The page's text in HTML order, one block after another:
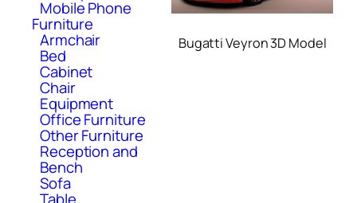
Mobile Phone
Furniture
Armchair
Bed
Cabinet
Chair
Equipment
Office Furniture
Other Furniture
Reception and
Bench
Sofa
Bugatti Veyron 3D Model